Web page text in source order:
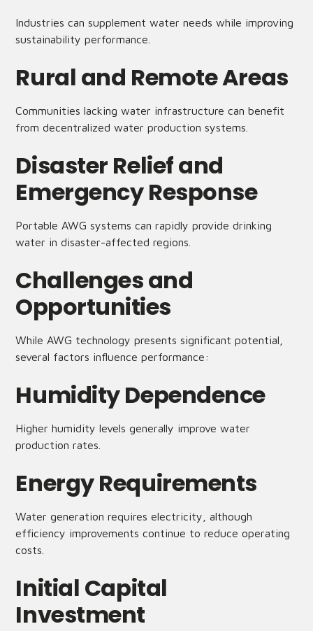
Industries can supplement water needs while improving
sustainability performance.
Rural and Remote Areas
Communities lacking water infrastructure can benefit
from decentralized water production systems.
Disaster Relief and
Emergency Response
Portable AWG systems can rapidly provide drinking
water in disaster-affected regions.
Challenges and
Opportunities
While AWG technology presents significant potential,
several factors influence performance:
Humidity Dependence
Higher humidity levels generally improve water
production rates.
Energy Requirements
Water generation requires electricity, although
efficiency improvements continue to reduce operating
costs.
Initial Capital
Investment